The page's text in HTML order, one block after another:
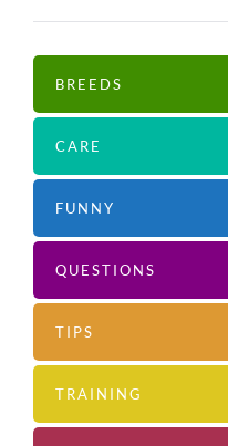
BREEDS
CARE
FUNNY
QUESTIONS
TIPS
TRAINING